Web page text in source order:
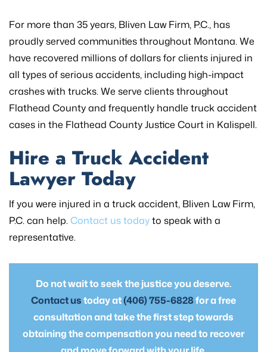
For more than 35 years, Bliven Law Firm, P.C., has
proudly served communities throughout Montana. We
have recovered millions of dollars for clients injured in
all types of serious accidents, including high-impact
crashes with trucks. We serve clients throughout
Flathead County and frequently handle truck accident
cases in the Flathead County Justice Court in Kalispell.
Hire a Truck Accident
Lawyer Today
If you were injured in a truck accident, Bliven Law Firm,
P.C. can help.Contact us todayto speak with a
representative.
Do not wait to seek the justice you deserve.
Contact ustoday at(406) 755-6828for a free
consultation and take the first step towards
obtaining the compensation you need to recover